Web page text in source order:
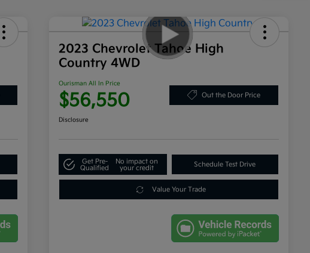
2023 Chevrolet Tahoe High
Country 4WD
Ourisman All In Price
$56,550 Out the Door Price
Disclosure
Get Pre-
Qualified
No impact on
your credit
Schedule Test Drive
Value Your Trade